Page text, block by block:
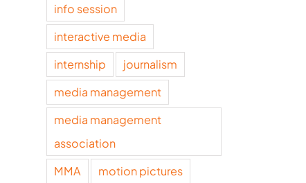
info session
interactive media
internship
journalism
media management
media management
association
MMA
motion pictures